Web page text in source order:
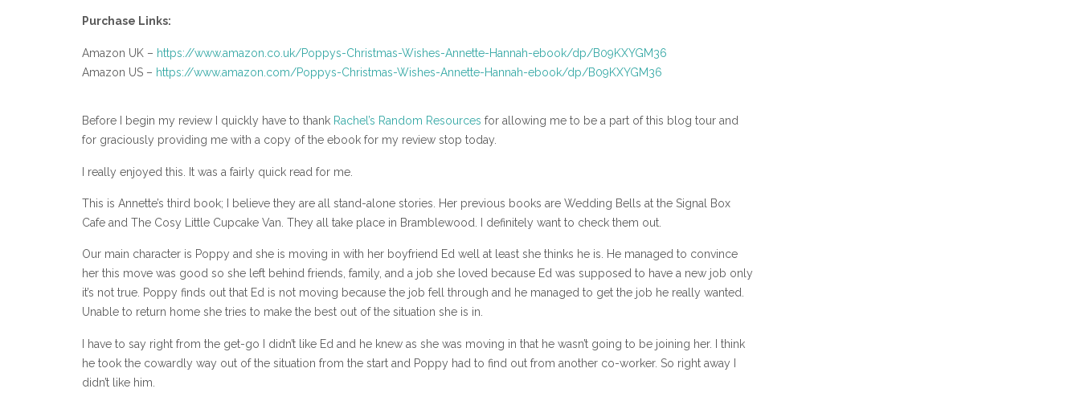
Purchase Links:
Amazon UK – https://www.amazon.co.uk/Poppys-Christmas-Wishes-Annette-Hannah-ebook/dp/B09KXYGM36
Amazon US – https://www.amazon.com/Poppys-Christmas-Wishes-Annette-Hannah-ebook/dp/B09KXYGM36
Before I begin my review I quickly have to thank Rachel’s Random Resources for allowing me to be a part of this blog tour and
for graciously providing me with a copy of the ebook for my review stop today.
I really enjoyed this. It was a fairly quick read for me.
This is Annette’s third book; I believe they are all stand-alone stories. Her previous books are Wedding Bells at the Signal Box
Cafe and The Cosy Little Cupcake Van. They all take place in Bramblewood. I definitely want to check them out.
Our main character is Poppy and she is moving in with her boyfriend Ed well at least she thinks he is. He managed to convince
her this move was good so she left behind friends, family, and a job she loved because Ed was supposed to have a new job only
it’s not true. Poppy finds out that Ed is not moving because the job fell through and he managed to get the job he really wanted.
Unable to return home she tries to make the best out of the situation she is in.
I have to say right from the get-go I didn’t like Ed and he knew as she was moving in that he wasn’t going to be joining her. I think
he took the cowardly way out of the situation from the start and Poppy had to find out from another co-worker. So right away I
didn’t like him.